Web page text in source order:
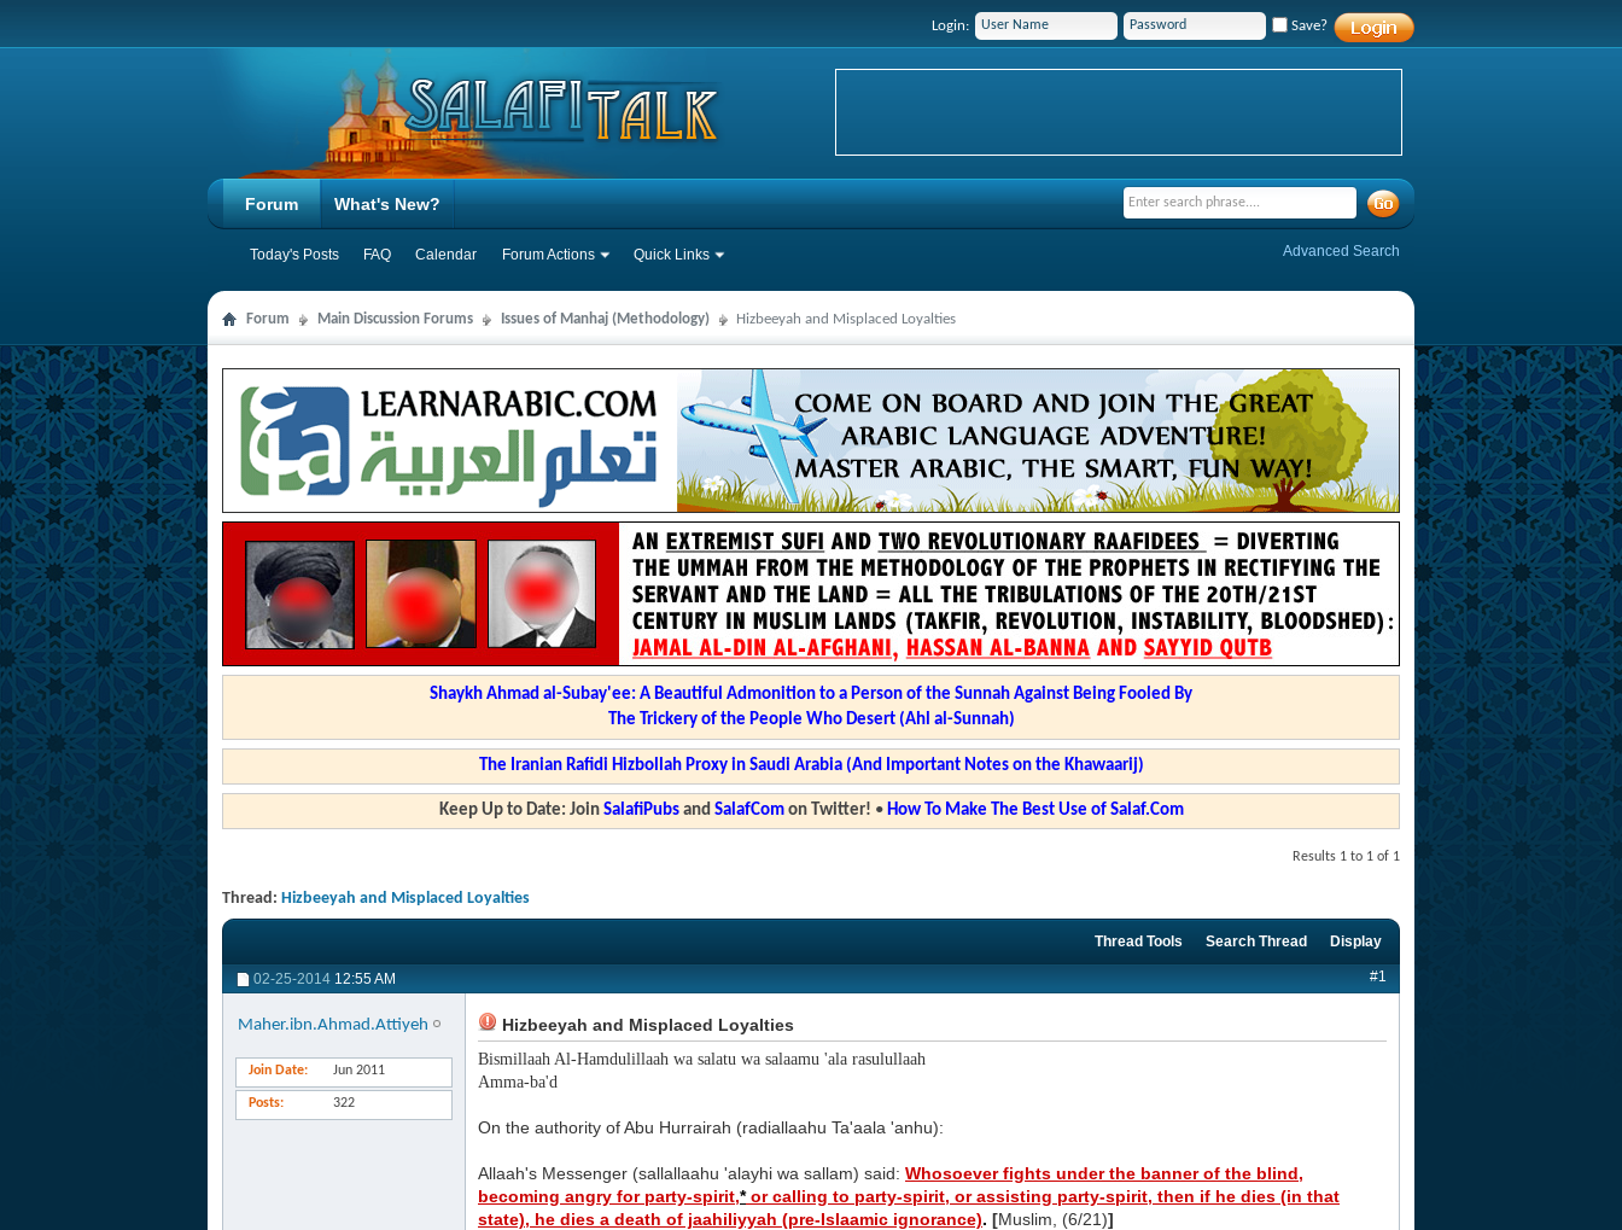
Login: Save?
Forum
Today's Posts FAQ Calendar Forum Actions Quick Links
What's New?
Advanced Search
Forum Main Discussion Forums Issues of Manhaj (Methodology) Hizbeeyah and Misplaced Loyalties
Shaykh Ahmad al-Subay'ee: A Beautiful Admonition to a Person of the Sunnah Against Being Fooled By
The Trickery of the People Who Desert (Ahl al-Sunnah)
The Iranian Rafidi Hizbollah Proxy in Saudi Arabia (And Important Notes on the Khawaarij)
Keep Up to Date: Join SalafiPubsand SalafComon Twitter! • How To Make The Best Use of Salaf.Com
Results 1 to 1 of 1
Thread: Hizbeeyah and Misplaced Loyalties
Thread Tools Search Thread Display
02-25-2014 12:55 AM #1
Maher.ibn.Ahmad.Attiyeh
Join Date Jun 2011
Posts 322
Hizbeeyah and Misplaced Loyalties
Bismillaah Al-Hamdulillaah wa salatu wa salaamu 'ala rasulullaah
Amma-ba'd
On the authority of Abu Hurrairah (radiallaahu Ta'aala 'anhu):
Allaah's Messenger (sallallaahu 'alayhi wa sallam) said: Whosoever fights under the banner of the blind,
becoming angry for party-spirit,*or calling to party-spirit, or assisting party-spirit, then if he dies (in that
state), he dies a death of jaahiliyyah (pre-Islaamic ignorance). [Muslim, (6/21)]